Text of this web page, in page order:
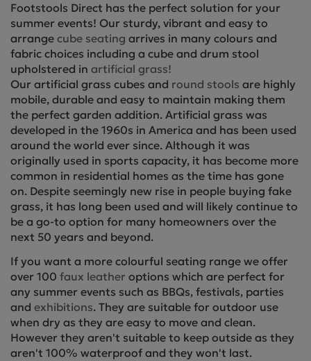
Footstools Direct has the perfect solution for your
summer events! Our sturdy, vibrant and easy to
arrange cube seating arrives in many colours and
fabric choices including a cube and drum stool
upholstered in artificial grass!
Our artificial grass cubes and round stools are highly
mobile, durable and easy to maintain making them
the perfect garden addition. Artificial grass was
developed in the 1960s in America and has been used
around the world ever since. Although it was
originally used in sports capacity, it has become more
common in residential homes as the time has gone
on. Despite seemingly new rise in people buying fake
grass, it has long been used and will likely continue to
be a go-to option for many homeowners over the
next 50 years and beyond.
If you want a more colourful seating range we offer
over 100 faux leather options which are perfect for
any summer events such as BBQs, festivals, parties
and exhibitions. They are suitable for outdoor use
when dry as they are easy to move and clean.
However they aren't suitable to keep outside as they
aren't 100% waterproof and they won't last.